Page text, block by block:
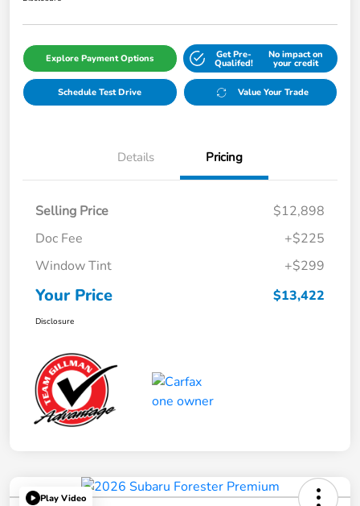
Explore Payment Options Get Pre-
Qualifed!
No impact on
your credit
Schedule Test Drive Value Your Trade
Details Pricing
Selling Price
$12,898
Doc Fee
+$225
Window Tint
+$299
Your Price $13,422
Disclosure
Play Video